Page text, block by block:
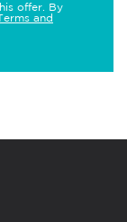
offer. By
and